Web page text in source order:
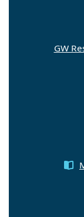
GW